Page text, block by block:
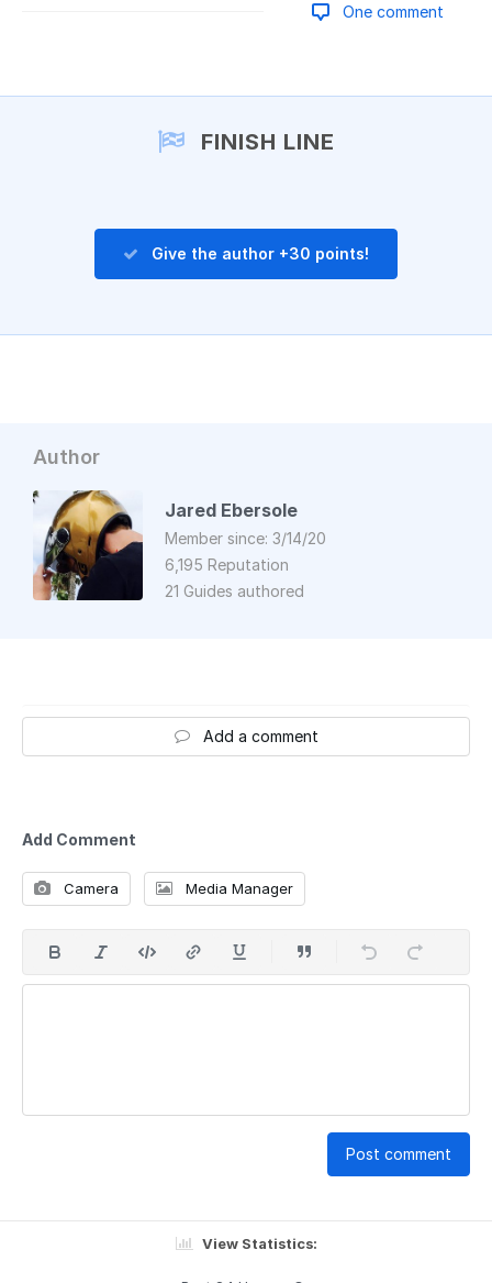
One comment
FINISH LINE
Give the author +30 points!
Author
Jared Ebersole
Member since: 3/14/20
6,195 Reputation
21 Guides authored
Add a comment
Add Comment
Camera Media Manager
Post comment
View Statistics: